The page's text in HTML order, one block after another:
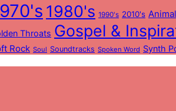
1980's 1990's 2010's
Throats Gospel &
Rock Soul Soundtracks Spoken Word Synth